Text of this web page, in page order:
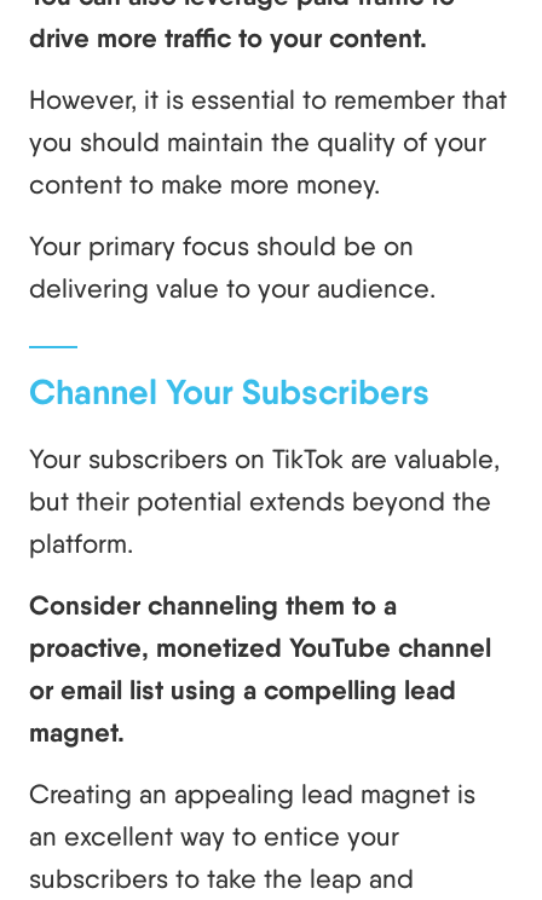
drive more traffic to your content.
However, it is essential to remember that
you should maintain the quality of your
content to make more money.
Your primary focus should be on
delivering value to your audience.
Channel Your Subscribers
Your subscribers on TikTok are valuable,
but their potential extends beyond the
platform.
Consider channeling them to a
proactive, monetized YouTube channel
or email list using a compelling lead
magnet.
Creating an appealing lead magnet is
an excellent way to entice your
subscribers to take the leap and